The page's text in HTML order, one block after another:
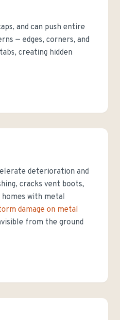
and can push entire
— edges, corners, and
creating hidden
deterioration and
cracks vent boots,
homes with metal
damage on metal
from the ground